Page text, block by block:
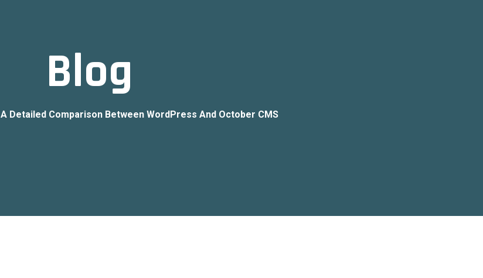
Blog
A Detailed Comparison Between WordPress And October CMS